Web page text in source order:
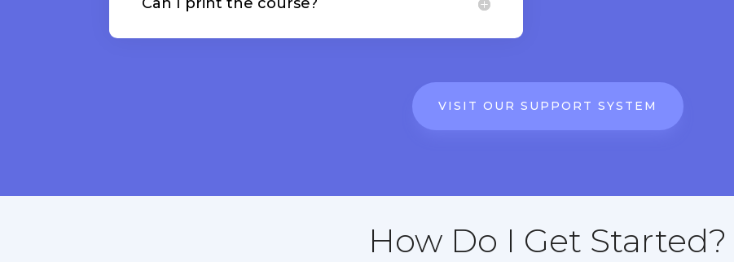
VISIT OUR SUPPORT SYSTEM
How Do I Get Started?